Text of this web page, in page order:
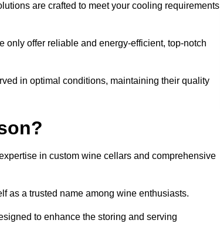
are crafted to meet your cooling requirements
only offer reliable and energy-efficient, top-notch
in optimal conditions, maintaining their quality
in custom wine cellars and comprehensive
as a trusted name among wine enthusiasts.
to enhance the storing and serving